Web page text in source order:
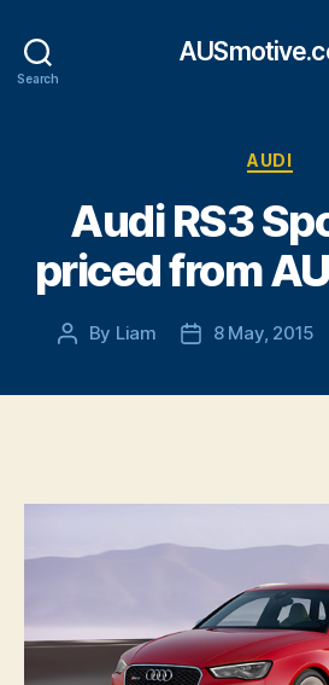
Search
AUDI
Audi RS3
priced from
Post
By Liam
Post8 May, 2015